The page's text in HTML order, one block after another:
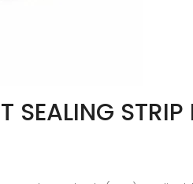
SEALING